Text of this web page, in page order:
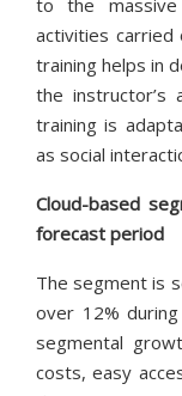
to the
activities
training helps in
the instructor’s
training is
as social
Cloud-based
forecast period
The segment is
over 12%
segmental
costs, easy